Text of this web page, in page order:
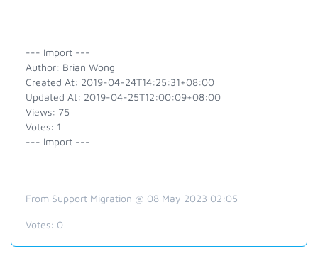
--- Import ---
Author: Brian Wong
Created At: 2019-04-24T14:25:31+08:00
Updated At: 2019-04-25T12:00:09+08:00
Views: 75
Votes: 1
--- Import ---
From Support Migration @ 08 May 2023 02:05
Votes: 0